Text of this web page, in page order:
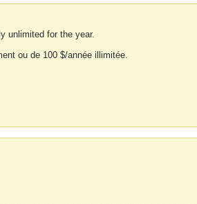
unlimited for the year.
ou de 100 $/année illimitée.